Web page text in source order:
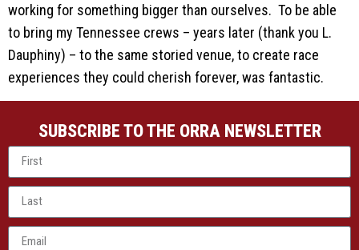
working for something bigger than ourselves. To be able
to bring my Tennessee crews – years later (thank you L.
Dauphiny) – to the same storied venue, to create race
experiences they could cherish forever, was fantastic.
SUBSCRIBE TO THE ORRA NEWSLETTER